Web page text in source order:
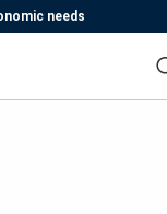
needs